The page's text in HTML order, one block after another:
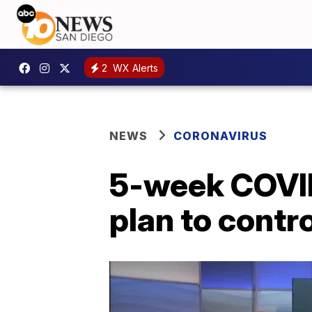
2 WX Alerts
NEWS CORONAVIRUS
5-week
plan to